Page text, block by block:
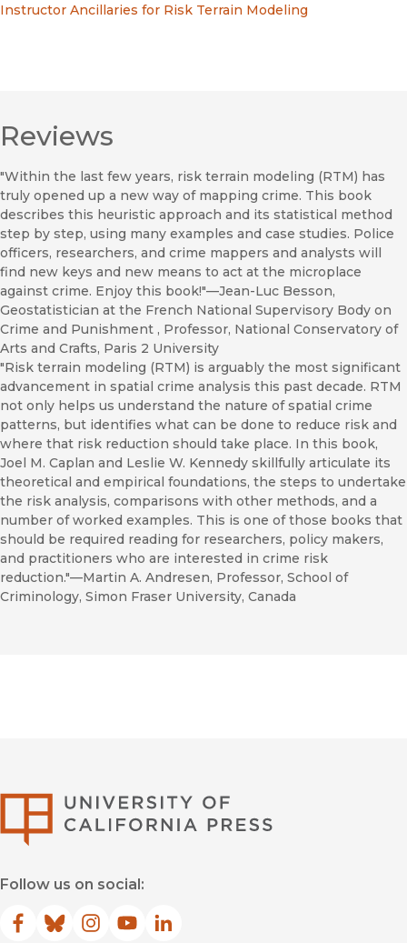
Instructor Ancillaries for Risk Terrain Modeling
Reviews
"Within the last few years, risk terrain modeling (RTM) has
truly opened up a new way of mapping crime. This book
describes this heuristic approach and its statistical method
step by step, using many examples and case studies. Police
officers, researchers, and crime mappers and analysts will
find new keys and new means to act at the microplace
against crime. Enjoy this book!"—Jean-Luc Besson,
Geostatistician at the French National Supervisory Body on
Crime and Punishment , Professor, National Conservatory of
Arts and Crafts, Paris 2 University
"Risk terrain modeling (RTM) is arguably the most significant
advancement in spatial crime analysis this past decade. RTM
not only helps us understand the nature of spatial crime
patterns, but identifies what can be done to reduce risk and
where that risk reduction should take place. In this book,
Joel M. Caplan and Leslie W. Kennedy skillfully articulate its
theoretical and empirical foundations, the steps to undertake
the risk analysis, comparisons with other methods, and a
number of worked examples. This is one of those books that
should be required reading for researchers, policy makers,
and practitioners who are interested in crime risk
reduction."—Martin A. Andresen, Professor, School of
Criminology, Simon Fraser University, Canada
Follow us on social:
Facebook
(opens in new window)
Bluesky
(opens in new window)
Instagram
(opens in new window)
YouTube
(opens in new window)
LinkedIn
(opens in new window)